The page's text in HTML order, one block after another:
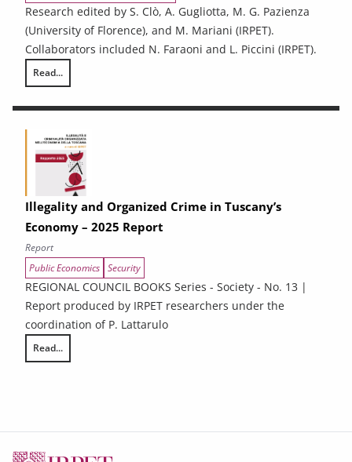
Research edited by S. Clò, A. Gugliotta, M. G. Pazienza
(University of Florence), and M. Mariani (IRPET).
Collaborators included N. Faraoni and L. Piccini (IRPET).
Read...
Energy Efficiency and renewable energy in Tuscan enterprises:
Illegality and Organized Crime in Tuscany’s
Economy – 2025 Report
Report
Public Economics Security
REGIONAL COUNCIL BOOKS Series - Society - No. 13 |
Report produced by IRPET researchers under the
coordination of P. Lattarulo
Read...
Illegality and Organized Crime in Tuscany’s Economy – 2025 Report